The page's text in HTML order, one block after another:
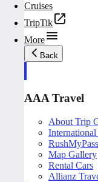
Cruises
TripTik
More
Back
AAA Travel
About Trip
Map Gallery
Rental Cars
Allianz